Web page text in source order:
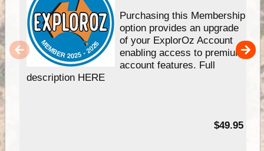
Purchasing this Membership
option provides an upgrade
of your ExplorOz Account
enabling access to premium
account features. Full
description HERE
$49.95